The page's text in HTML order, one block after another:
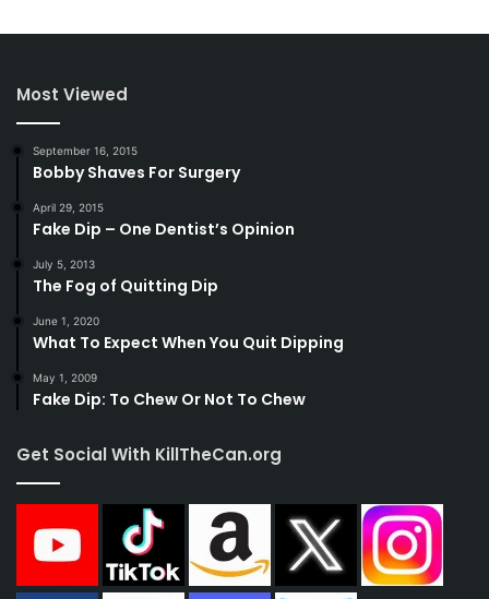
Most Viewed
September 16, 2015
Bobby Shaves For Surgery
April 29, 2015
Fake Dip – One Dentist’s Opinion
July 5, 2013
The Fog of Quitting Dip
June 1, 2020
What To Expect When You Quit Dipping
May 1, 2009
Fake Dip: To Chew Or Not To Chew
Get Social With KillTheCan.org